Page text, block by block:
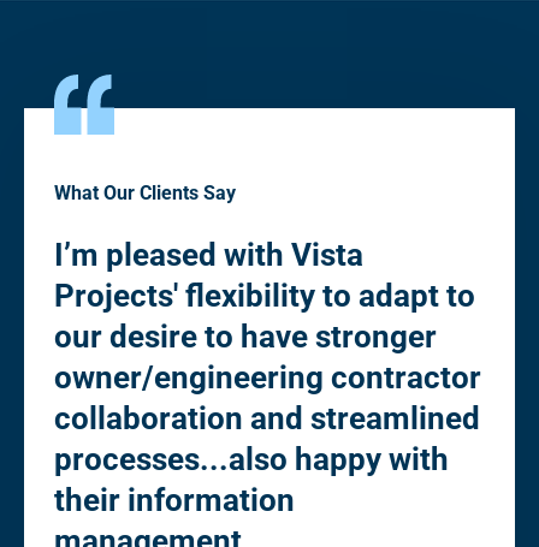
What Our Clients Say
I’m pleased with Vista
Projects' flexibility to adapt to
our desire to have stronger
owner/engineering contractor
collaboration and streamlined
processes...also happy with
their information